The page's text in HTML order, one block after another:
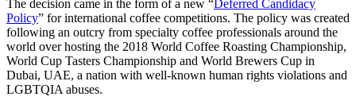
The decision came in the form of a new “Deferred Candidacy
Policy” for international coffee competitions. The policy was created
following an outcry from specialty coffee professionals around the
world over hosting the 2018 World Coffee Roasting Championship,
World Cup Tasters Championship and World Brewers Cup in
Dubai, UAE, a nation with well-known human rights violations and
LGBTQIA abuses.